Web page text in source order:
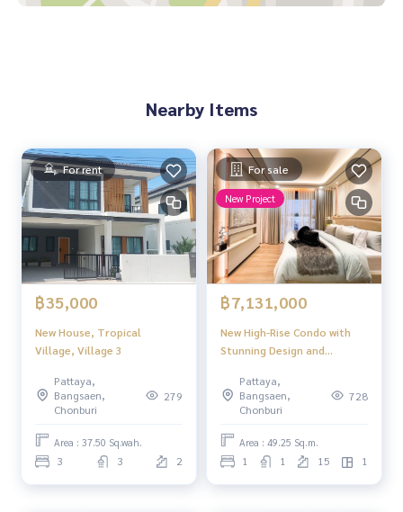
Nearby Items
For rent
฿35,000
New House, Tropical
Village, Village 3
Pattaya,
Bangsaen,
Chonburi
279
Area : 37.50 Sq.wah.
3 3 2
For sale
New Project
฿7,131,000
New High-Rise Condo with
Stunning Design and
Jomtien Beach Aquarous
Jomtien Pattaya.
Pattaya,
Bangsaen,
Chonburi
728
Area : 49.25 Sq.m.
1 1 15 1